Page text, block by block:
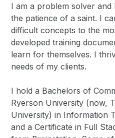
I am a problem solver and
the patience of a saint. I
difficult concepts to the
developed training
learn for themselves. I
needs of my clients.
I hold a Bachelors of
Ryerson University (now,
University) in Information
and a Certificate in Full